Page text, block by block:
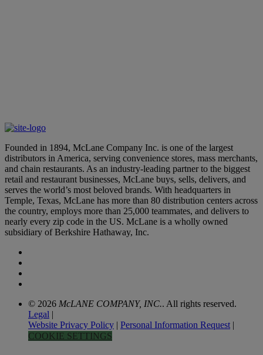
Founded in 1894, McLane Company Inc. is one of the largest
distributors in America, serving convenience stores, mass merchants,
and chain restaurants. As an industry-leading partner to the biggest
retail and restaurant businesses, McLane buys, sells, delivers, and
serves the world’s most beloved brands. With headquarters in
Temple, Texas, McLane has more than 80 distribution centers across
the country, employs more than 25,000 teammates, and delivers to
nearly every zip code in the US. McLane is a wholly owned
subsidiary of Berkshire Hathaway, Inc.
© 2026 McLANE COMPANY, INC.. All rights reserved.
Legal |
Website Privacy Policy | Personal Information Request |
COOKIE SETTINGS